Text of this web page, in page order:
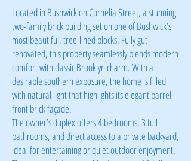
Located in Bushwick on Cornelia Street, a stunning
two-family brick building set on one of Bushwick’s
most beautiful, tree-lined blocks. Fully gut-
renovated, this property seamlessly blends modern
comfort with classic Brooklyn charm. With a
desirable southern exposure, the home is filled
with natural light that highlights its elegant barrel-
front brick façade.
The owner’s duplex offers 4 bedrooms, 3 full
bathrooms, and direct access to a private backyard,
ideal for entertaining or quiet outdoor enjoyment.